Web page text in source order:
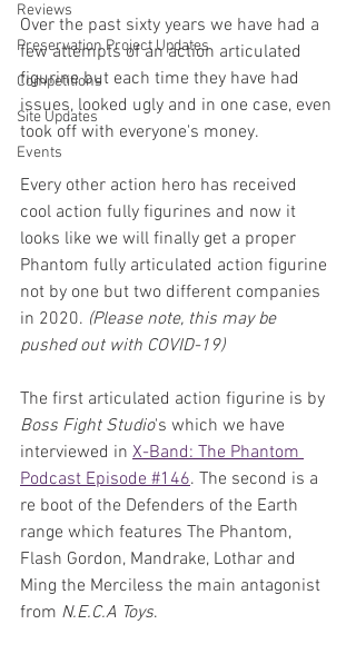
Reviews
Preservation Project Updates
Competitions
Site Updates
Events
Over the past sixty years we have had a
few attempts of an action articulated
figurine but each time they have had
issues, looked ugly and in one case, even
took off with everyone's money.
Every other action hero has received
cool action fully figurines and now it
looks like we will finally get a proper
Phantom fully articulated action figurine
not by one but two different companies
in 2020. (Please note, this may be
pushed out with COVID-19)
The first articulated action figurine is by
Boss Fight Studio's which we have
interviewed in X-Band: The Phantom
Podcast Episode #146. The second is a
re boot of the Defenders of the Earth
range which features The Phantom,
Flash Gordon, Mandrake, Lothar and
Ming the Merciless the main antagonist
from N.E.C.A Toys.